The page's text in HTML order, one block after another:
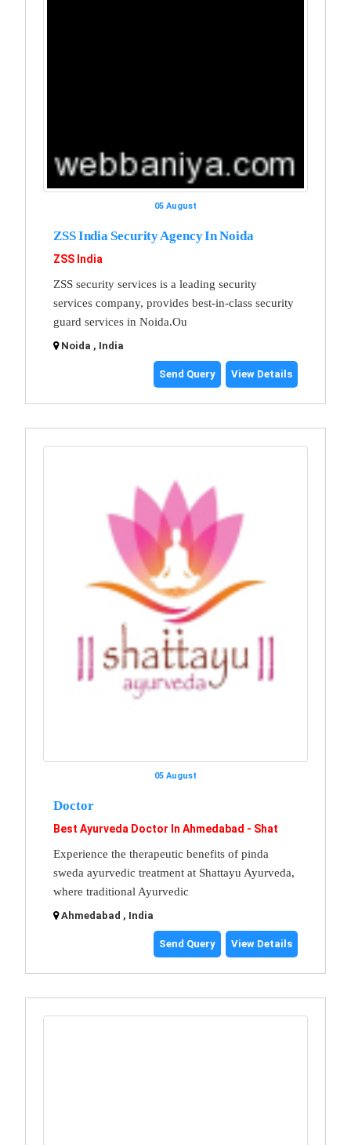
05 August
ZSS India Security Agency In Noida
ZSS India
ZSS security services is a leading security
services company, provides best-in-class security
guard services in Noida.Ou
Noida , India
Send Query View Details
05 August
Doctor
Best Ayurveda Doctor In Ahmedabad - Shat
Experience the therapeutic benefits of pinda
sweda ayurvedic treatment at Shattayu Ayurveda,
where traditional Ayurvedic
Ahmedabad , India
Send Query View Details